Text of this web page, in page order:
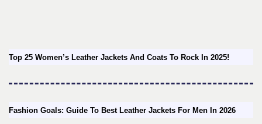
Top 25 Women’s Leather Jackets And Coats To Rock In 2025!
Fashion Goals: Guide To Best Leather Jackets For Men In 2026